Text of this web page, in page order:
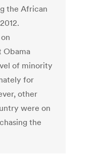
the African
Obama
of minority
for
other
were on
the